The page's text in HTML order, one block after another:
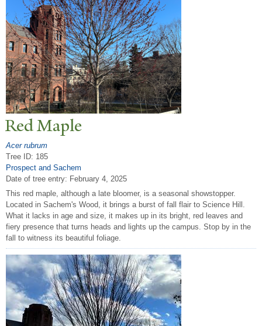
Red Maple
Acer rubrum
Tree ID: 185
Prospect and Sachem
Date of tree entry: February 4, 2025
This red maple, although a late bloomer, is a seasonal showstopper.
Located in Sachem's Wood, it brings a burst of fall flair to Science Hill.
What it lacks in age and size, it makes up in its bright, red leaves and
fiery presence that turns heads and lights up the campus. Stop by in the
fall to witness its beautiful foliage.